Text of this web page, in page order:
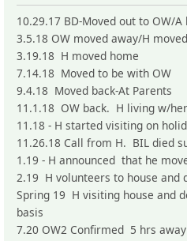
10.29.17 BD-Moved out to OW/
3.5.18 OW moved away/H
3.19.18 H moved home
7.14.18 Moved to be with OW
9.4.18 Moved back-At Parents
11.1.18 OW back. H living w/
11.18 - H started visiting on
11.26.18 Call from H. BIL died
1.19 - H announced that he
2.19 H volunteers to house and
Spring 19 H visiting house and
basis
7.20 OW2 Confirmed 5 hrs away